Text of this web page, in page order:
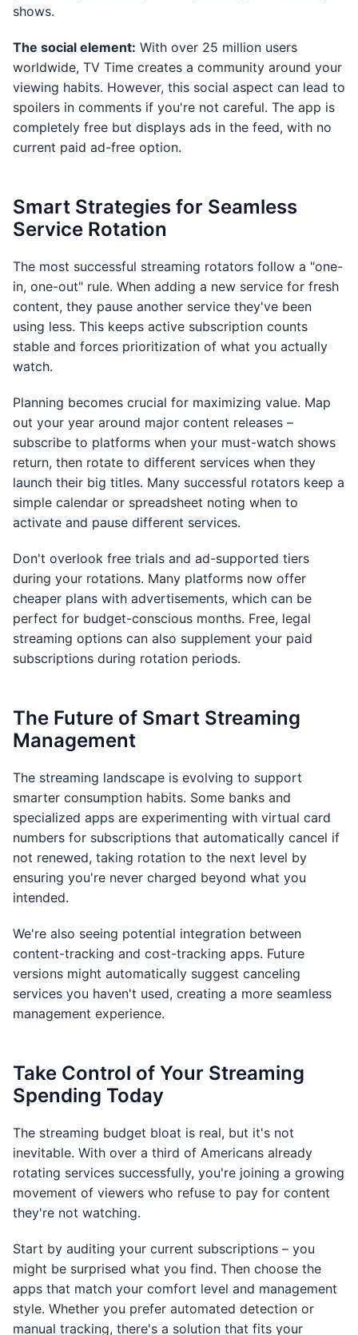
shows.
The social element: With over 25 million users
worldwide, TV Time creates a community around your
viewing habits. However, this social aspect can lead to
spoilers in comments if you're not careful. The app is
completely free but displays ads in the feed, with no
current paid ad-free option.
Smart Strategies for Seamless
Service Rotation
The most successful streaming rotators follow a "one-
in, one-out" rule. When adding a new service for fresh
content, they pause another service they've been
using less. This keeps active subscription counts
stable and forces prioritization of what you actually
watch.
Planning becomes crucial for maximizing value. Map
out your year around major content releases –
subscribe to platforms when your must-watch shows
return, then rotate to different services when they
launch their big titles. Many successful rotators keep a
simple calendar or spreadsheet noting when to
activate and pause different services.
Don't overlook free trials and ad-supported tiers
during your rotations. Many platforms now offer
cheaper plans with advertisements, which can be
perfect for budget-conscious months. Free, legal
streaming options can also supplement your paid
subscriptions during rotation periods.
The Future of Smart Streaming
Management
The streaming landscape is evolving to support
smarter consumption habits. Some banks and
specialized apps are experimenting with virtual card
numbers for subscriptions that automatically cancel if
not renewed, taking rotation to the next level by
ensuring you're never charged beyond what you
intended.
We're also seeing potential integration between
content-tracking and cost-tracking apps. Future
versions might automatically suggest canceling
services you haven't used, creating a more seamless
management experience.
Take Control of Your Streaming
Spending Today
The streaming budget bloat is real, but it's not
inevitable. With over a third of Americans already
rotating services successfully, you're joining a growing
movement of viewers who refuse to pay for content
they're not watching.
Start by auditing your current subscriptions – you
might be surprised what you find. Then choose the
apps that match your comfort level and management
style. Whether you prefer automated detection or
manual tracking, there's a solution that fits your